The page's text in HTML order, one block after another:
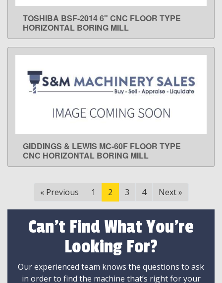
LEARN MORE
TOSHIBA BSF-2014 6" CNC FLOOR TYPE
HORIZONTAL BORING MILL
LEARN MORE
GIDDINGS & LEWIS MC-60F FLOOR TYPE
CNC HORIZONTAL BORING MILL
« Previous 1 2 3 4 Next »
Can't Find What You're
Looking For?
Our experienced team knows the questions to ask
in order to find the machine that’s right for your